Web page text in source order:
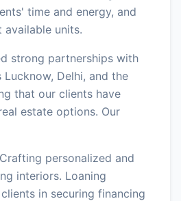
time and energy, and
available units.
strong partnerships with
Delhi, and the
that our clients have
estate options. Our
personalized and
interiors. Loaning
in securing financing